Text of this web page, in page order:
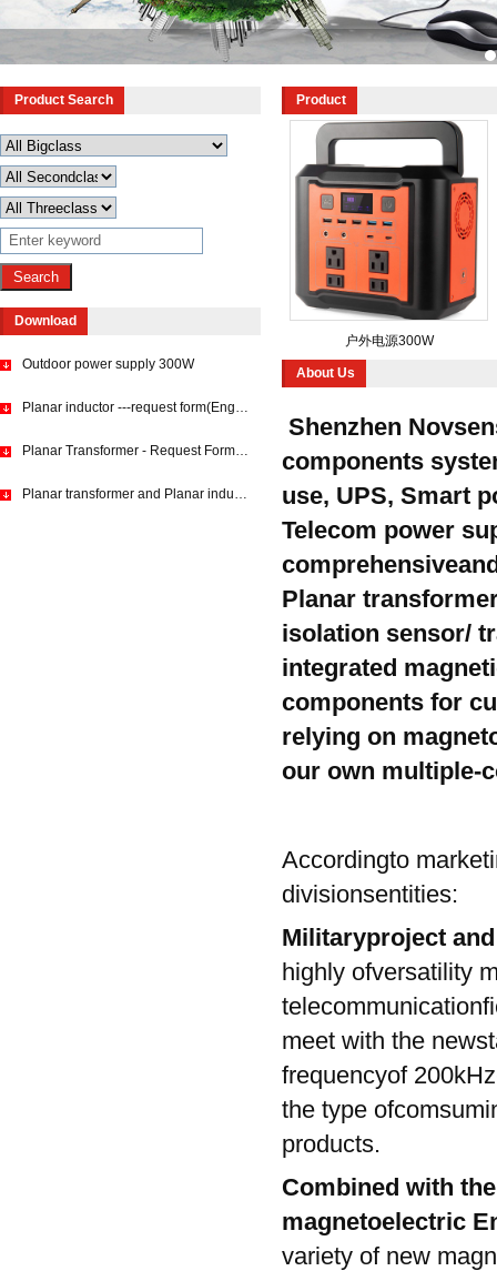
1
Product Search
Download
Outdoor power supply 300W
Planar inductor ---request form(English)
Planar Transformer - Request Form (English)
Planar transformer and Planar inductor requset form
Product
户外电源300W
About Us
Shenzhen
components
use, UPS, Smart
Telecom power
Planar
isolation sensor/
integrated
components for
relying on
our own multiple-
Accordingto
divisionsentities:
Militaryproject
highly ofversatility
meet with the
frequencyof
the type
products.
Combined with
magnetoelectric
variety of new